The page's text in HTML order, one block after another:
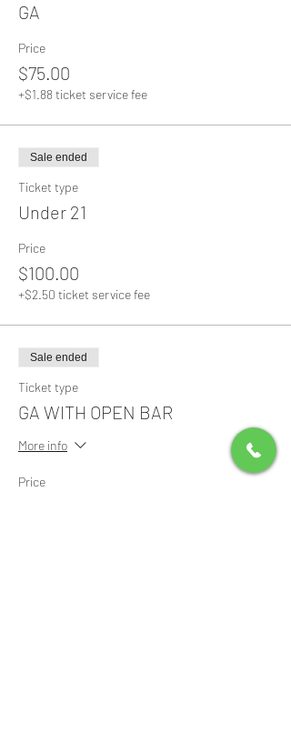
GA
Price
$75.00
+$1.88 ticket service fee
Sale ended
Ticket type
Under 21
Price
$100.00
+$2.50 ticket service fee
Sale ended
Ticket type
GA WITH OPEN BAR
More info
Price